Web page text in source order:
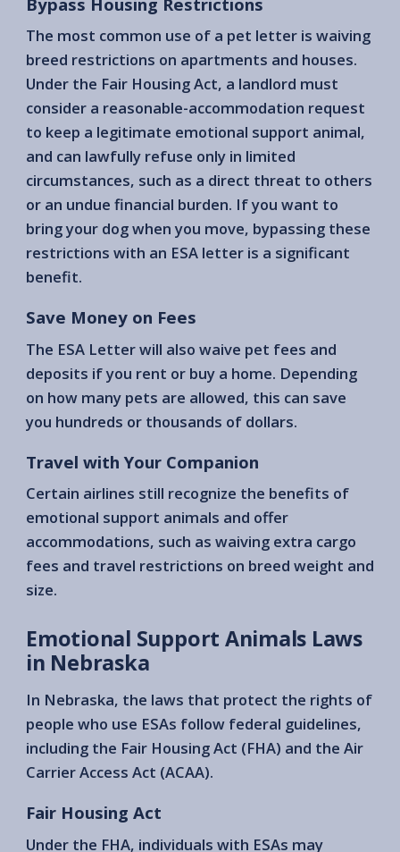
The most common use of a pet letter is waiving
breed restrictions on apartments and houses.
Under the Fair Housing Act, a landlord must
consider a reasonable-accommodation request
to keep a legitimate emotional support animal,
and can lawfully refuse only in limited
circumstances, such as a direct threat to others
or an undue financial burden. If you want to
bring your dog when you move, bypassing these
restrictions with an ESA letter is a significant
benefit.
Save Money on Fees
The ESA Letter will also waive pet fees and
deposits if you rent or buy a home. Depending
on how many pets are allowed, this can save
you hundreds or thousands of dollars.
Travel with Your Companion
Certain airlines still recognize the benefits of
emotional support animals and offer
accommodations, such as waiving extra cargo
fees and travel restrictions on breed weight and
size.
Emotional Support Animals Laws
in Nebraska
In Nebraska, the laws that protect the rights of
people who use ESAs follow federal guidelines,
including the Fair Housing Act (FHA) and the Air
Carrier Access Act (ACAA).
Fair Housing Act
Under the FHA, individuals with ESAs may